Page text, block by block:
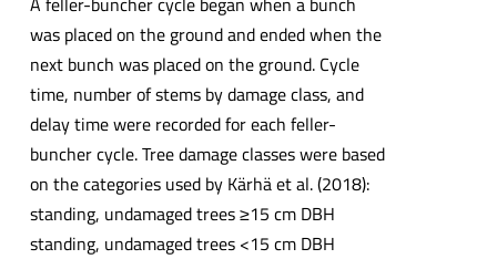
was placed on the ground and ended when the
next bunch was placed on the ground. Cycle
time, number of stems by damage class, and
delay time were recorded for each feller-
buncher cycle. Tree damage classes were based
on the categories used by Kärhä et al. (2018):
standing, undamaged trees ≥15 cm DBH
standing, undamaged trees <15 cm DBH